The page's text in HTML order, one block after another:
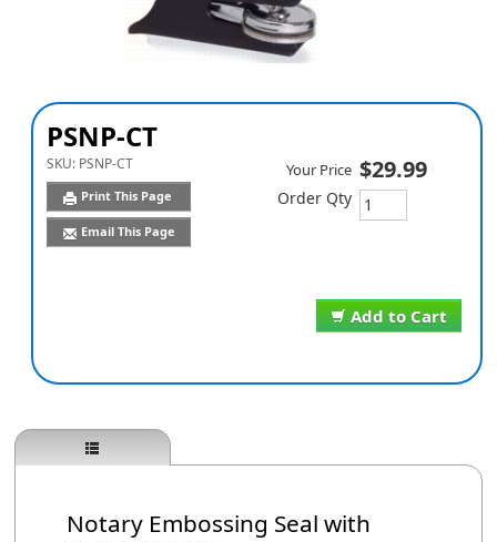
PSNP-CT
SKU: PSNP-CT
Print This Page
Email This Page
Add to Cart
Your Price $29.99
Order Qty
Notary Embossing Seal with